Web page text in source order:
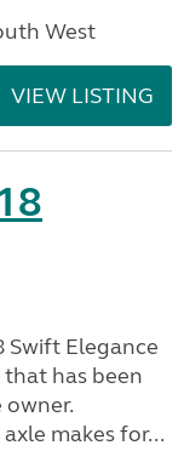
West
VIEW LISTING
Swift Elegance
has been
makes for...